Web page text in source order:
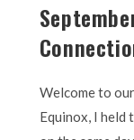
Welcome to
Equinox, I held